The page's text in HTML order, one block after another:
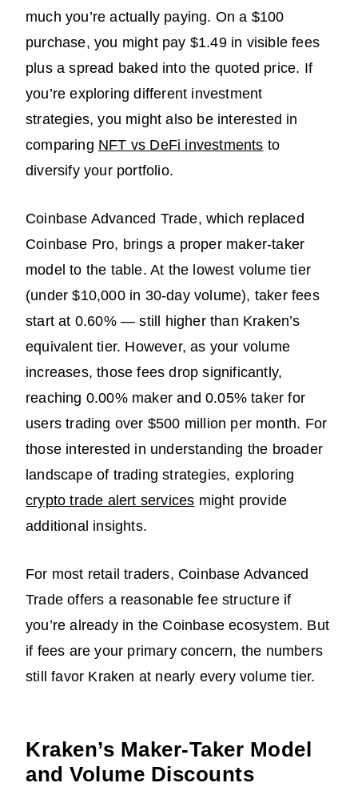
much you’re actually paying. On a $100
purchase, you might pay $1.49 in visible fees
plus a spread baked into the quoted price. If
you’re exploring different investment
strategies, you might also be interested in
comparing NFT vs DeFi investments to
diversify your portfolio.
Coinbase Advanced Trade, which replaced
Coinbase Pro, brings a proper maker-taker
model to the table. At the lowest volume tier
(under $10,000 in 30-day volume), taker fees
start at 0.60% — still higher than Kraken’s
equivalent tier. However, as your volume
increases, those fees drop significantly,
reaching 0.00% maker and 0.05% taker for
users trading over $500 million per month. For
those interested in understanding the broader
landscape of trading strategies, exploring
crypto trade alert services might provide
additional insights.
For most retail traders, Coinbase Advanced
Trade offers a reasonable fee structure if
you’re already in the Coinbase ecosystem. But
if fees are your primary concern, the numbers
still favor Kraken at nearly every volume tier.
Kraken’s Maker-Taker Model
and Volume Discounts